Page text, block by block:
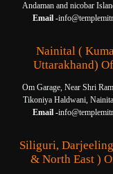
Andaman and nicobar
Email -
Nainital (
Uttarakhand)
Om Garage, Near Shri
Tikoniya Haldwani,
Email -
Siliguri,
& North East )